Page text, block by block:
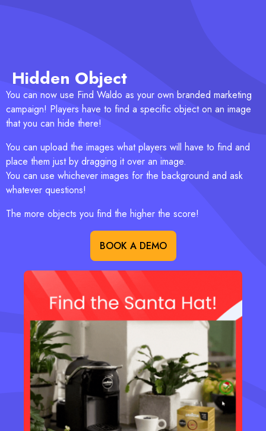
Hidden Object
You can now use Find Waldo as your own branded marketing
campaign! Players have to find a specific object on an image
that you can hide there!
You can upload the images what players will have to find and
place them just by dragging it over an image.
You can use whichever images for the background and ask
whatever questions!
The more objects you find the higher the score!
BOOK A DEMO